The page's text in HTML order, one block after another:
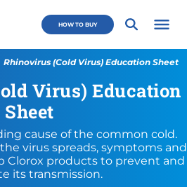
HOW TO BUY
Current:
Rhinovirus (Cold Virus) Education Sheet
Virus) Education
Sheet
cause of the common cold.
virus spreads, symptoms and
Clorox products to prevent and
its transmission.